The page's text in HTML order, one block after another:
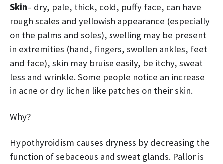
Skin– dry, pale, thick, cold, puffy face, can have
rough scales and yellowish appearance (especially
on the palms and soles), swelling may be present
in extremities (hand, fingers, swollen ankles, feet
and face), skin may bruise easily, be itchy, sweat
less and wrinkle. Some people notice an increase
in acne or dry lichen like patches on their skin.
Why?
Hypothyroidism causes dryness by decreasing the
function of sebaceous and sweat glands. Pallor is